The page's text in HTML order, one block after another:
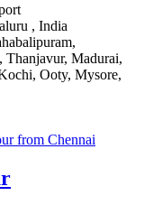
, India
Thanjavur, Madurai,
Ooty, Mysore,